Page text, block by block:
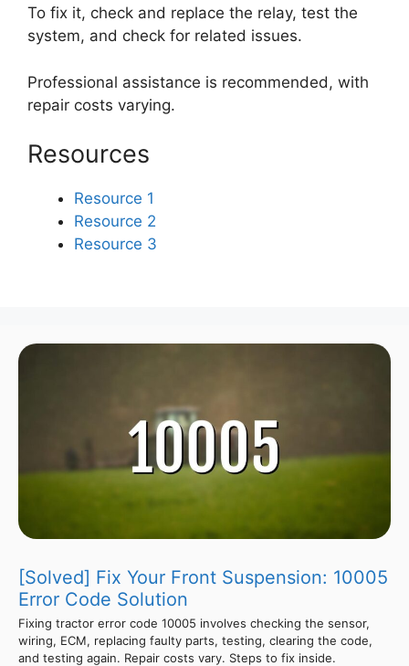
To fix it, check and replace the relay, test the
system, and check for related issues.
Professional assistance is recommended, with
repair costs varying.
Resources
Resource 1
Resource 2
Resource 3
[Solved] Fix Your Front Suspension: 10005
Error Code Solution
Fixing tractor error code 10005 involves checking the sensor,
wiring, ECM, replacing faulty parts, testing, clearing the code,
and testing again. Repair costs vary. Steps to fix inside.